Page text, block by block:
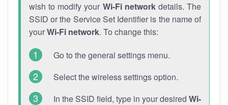
wish to modify your Wi-Fi networkdetails. The
SSID or the Service Set Identifier is the name of
yourWi-Fi network. To change this:
Go to the general settings menu.
Select the wireless settings option.
In the SSID field, type in your desired Wi-